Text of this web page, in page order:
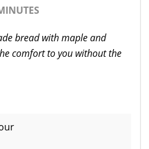
bread with maple and
comfort to you without the